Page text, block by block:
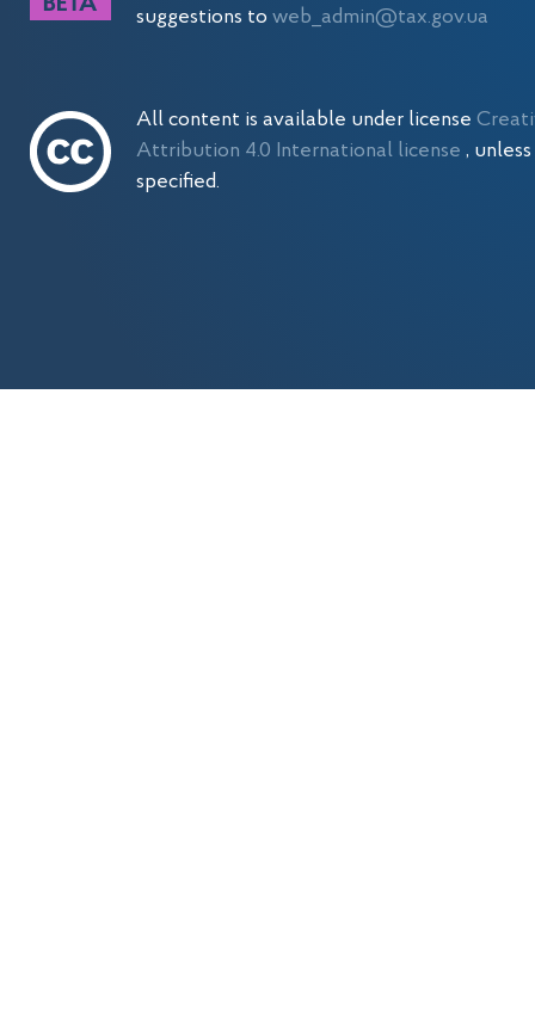
suggestions toweb_admin@tax.gov.ua
All content is available under license
Attribution 4.0 International license,
specified.